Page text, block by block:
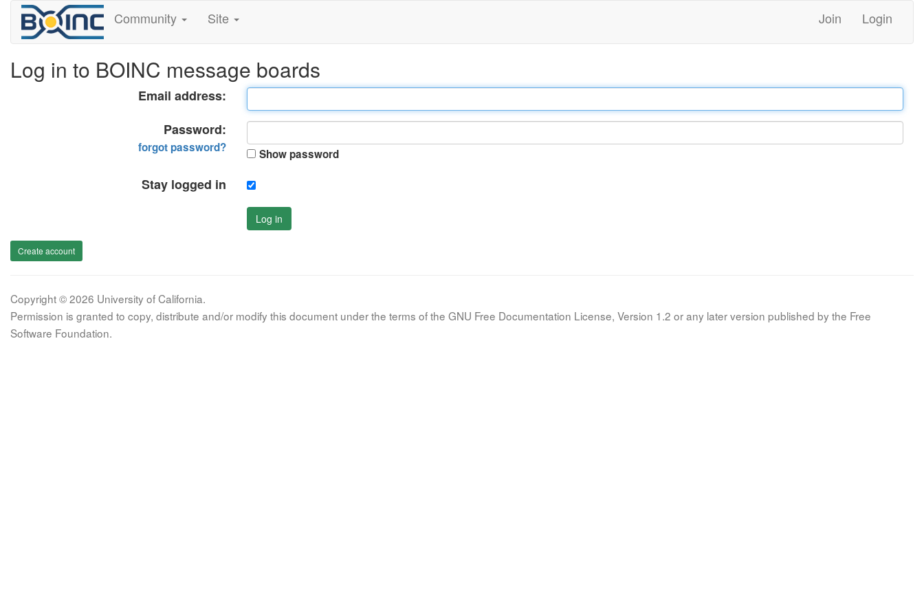
Community Site Join Login
Log in to BOINC message boards
Email address:
Password:
forgot password? Show password
Stay logged in
Log in
Create account
Copyright © 2026 University of California.
Permission is granted to copy, distribute and/or modify this document under the terms of the GNU Free Documentation License, Version 1.2 or any later version published by the Free
Software Foundation.